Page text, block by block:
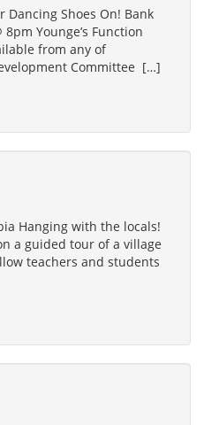
Dancing Shoes On! Bank
Younge’s Function
from any of
Committee […]
Hanging with the locals!
a guided tour of a village
teachers and students